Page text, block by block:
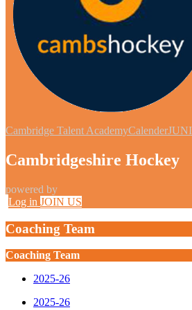
Cambridge Talent AcademyCalender
Cambridgeshire Hockey
powered by
Log in JOIN US
Coaching Team
Coaching Team
2025-26
2025-26